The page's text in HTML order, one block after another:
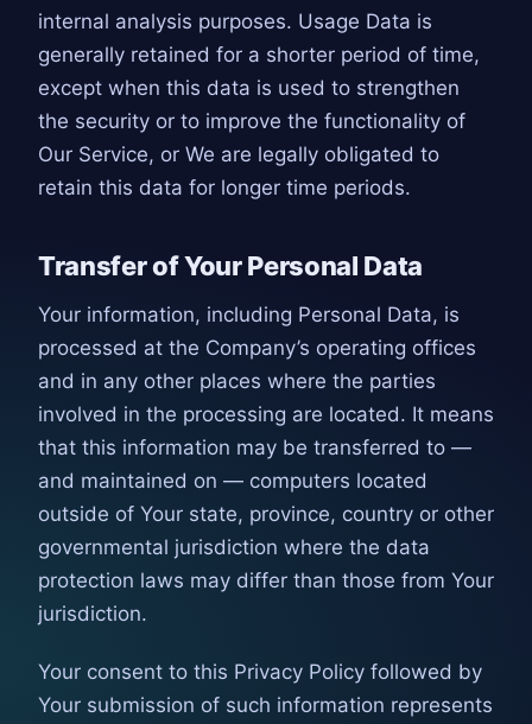
internal analysis purposes. Usage Data is
generally retained for a shorter period of time,
except when this data is used to strengthen
the security or to improve the functionality of
Our Service, or We are legally obligated to
retain this data for longer time periods.
Transfer of Your Personal Data
Your information, including Personal Data, is
processed at the Company’s operating offices
and in any other places where the parties
involved in the processing are located. It means
that this information may be transferred to —
and maintained on — computers located
outside of Your state, province, country or other
governmental jurisdiction where the data
protection laws may differ than those from Your
jurisdiction.
Your consent to this Privacy Policy followed by
Your submission of such information represents